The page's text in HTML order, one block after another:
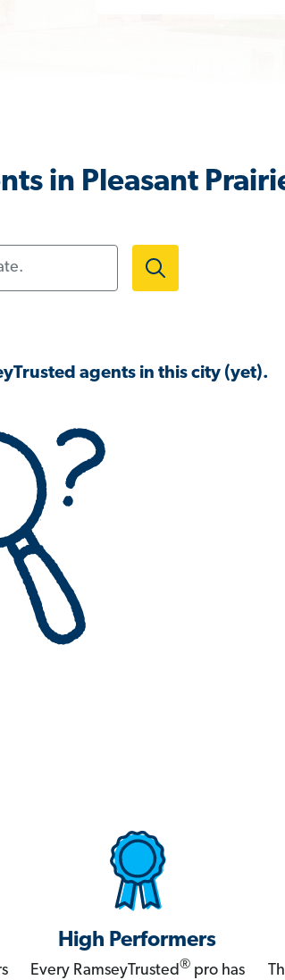
in Pleasant
agents in this city (yet).
High Performers
Every RamseyTrusted®pro has